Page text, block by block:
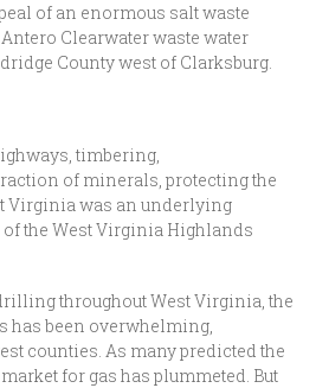
of an enormous salt waste
Clearwater waste water
County west of Clarksburg.
timbering,
of minerals, protecting the
Virginia was an underlying
the West Virginia Highlands
throughout West Virginia, the
has been overwhelming,
counties. As many predicted the
for gas has plummeted. But